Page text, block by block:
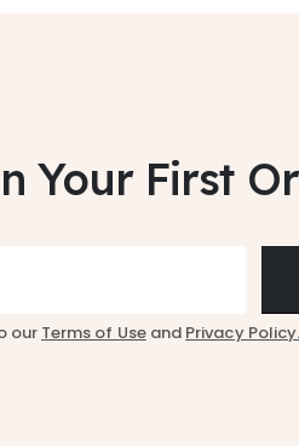
Your First
our Terms of Useand Privacy Policy.